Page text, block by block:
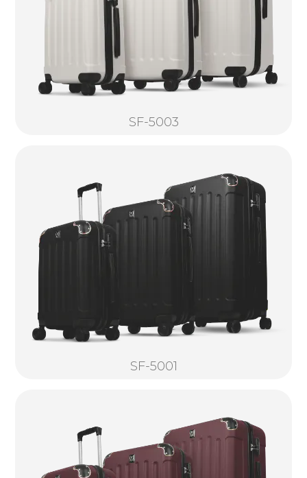
SF-5003
SF-5001